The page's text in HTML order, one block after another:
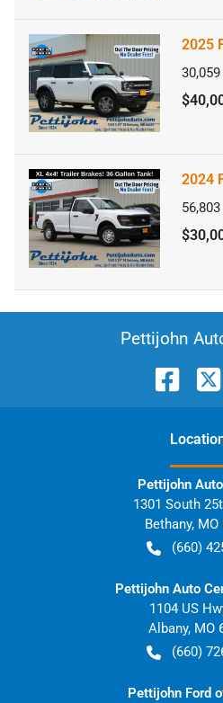
2025
30,059
2024
56,803
Pettijohn
Pettijohn
1301 South
Bethany, MO
(660)
Pettijohn Auto
1104 US
Albany, MO
(660)
Pettijohn Ford